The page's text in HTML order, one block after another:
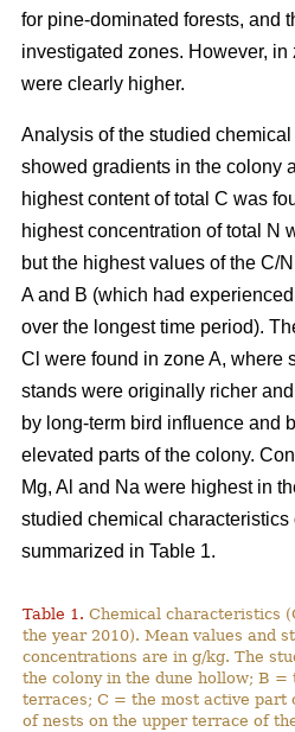
for pine-dominated forests, and
investigated zones. However,
were clearly higher.
Analysis of the studied
showed gradients in the colony
highest content of total C was
highest concentration of total N
but the highest values of the C/
A and B (which had
over the longest time period).
Cl were found in zone A, where
stands were originally richer
by long-term bird influence and
elevated parts of the colony.
Mg, Al and Na were highest in
studied chemical
summarized in Table 1.
Table 1. Chemical characteristics
the year 2010). Mean values and
concentrations are in g/kg. The
the colony in the dune hollow; B
terraces; C = the most active part
of nests on the upper terrace of